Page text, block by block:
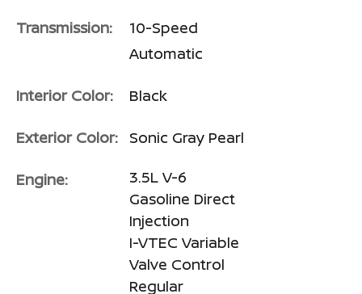
Transmission:
10-Speed
Automatic
Interior Color: Black
Exterior Color: Sonic Gray Pearl
Engine:
3.5L V-6
Gasoline Direct
Injection
I-VTEC Variable
Valve Control
Regular